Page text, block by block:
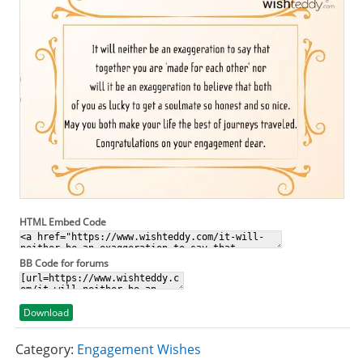
HTML Embed Code
BB Code for forums
Download
Category: Engagement Wishes